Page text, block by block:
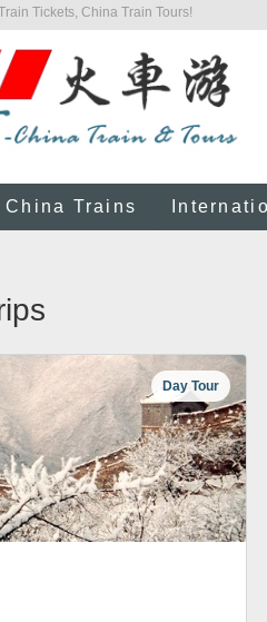
Tickets, China Train Tours!
China Trains
Day Tour